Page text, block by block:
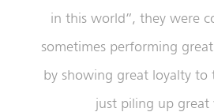
in this world”, they were
sometimes performing
by showing great loyalty to
just piling up great